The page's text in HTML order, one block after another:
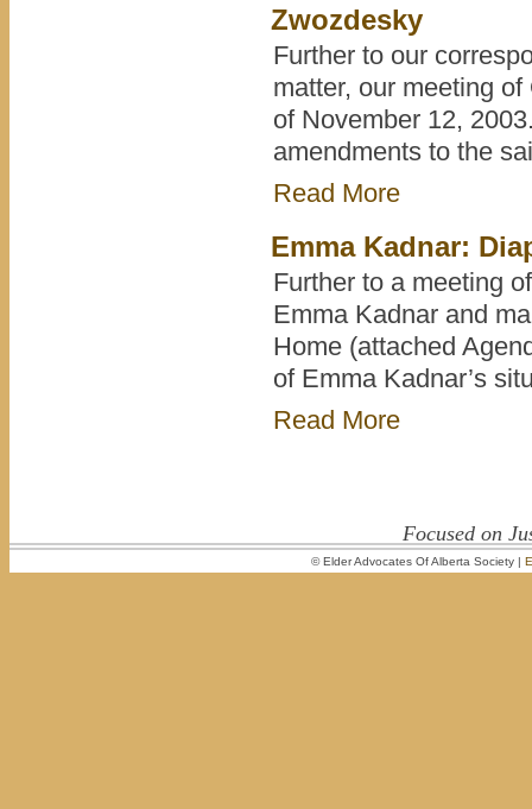
Zwozdesky
Further to our
matter, our meeting
of November 12,
amendments to the
Read More
Emma Kadnar:
Further to a meeting
Emma Kadnar and
Home (attached
of Emma Kadnar’s
Read More
Focused on
© Elder Advocates Of Alberta Society |